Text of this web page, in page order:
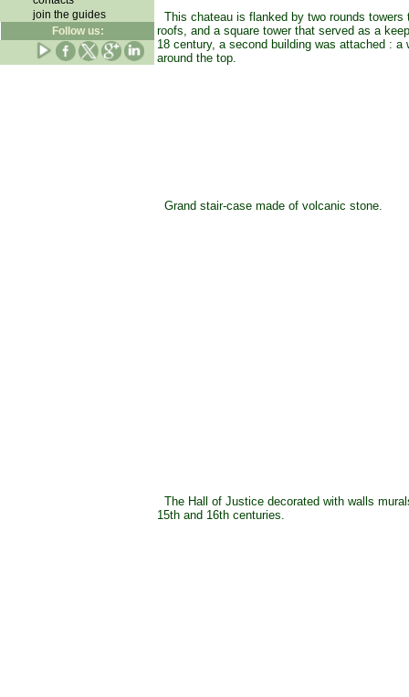
join the guides
Follow us:
This chateau is flanked by two rounds towers
roofs, and a square tower that served as a
18 century, a second building was attached : a
around the top.
Grand stair-case made of volcanic stone.
The Hall of Justice decorated with walls
15th and 16th centuries.